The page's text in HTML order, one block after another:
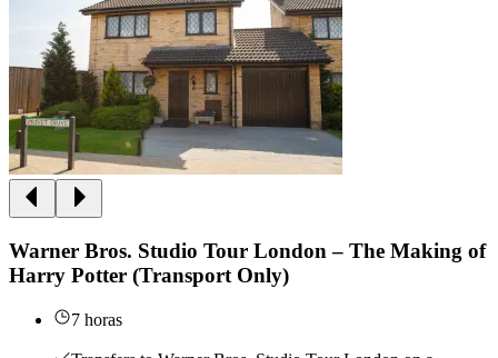
Warner Bros. Studio Tour London – The Making of
Harry Potter (Transport Only)
7 horas